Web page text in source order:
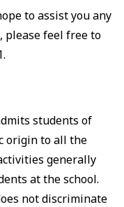
to assist you any
please feel free to
students of
origin to all the
generally
at the school.
not discriminate